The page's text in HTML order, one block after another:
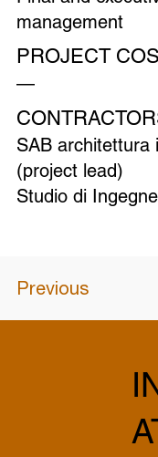
management
—
PROJECT
SAB architettura
(project lead)
Studio di
Previous